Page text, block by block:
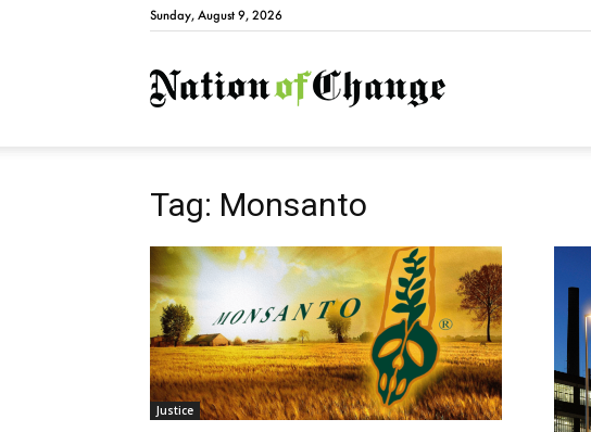
Sunday, August 9, 2026
NationofChange
Tag: Monsanto
Justice